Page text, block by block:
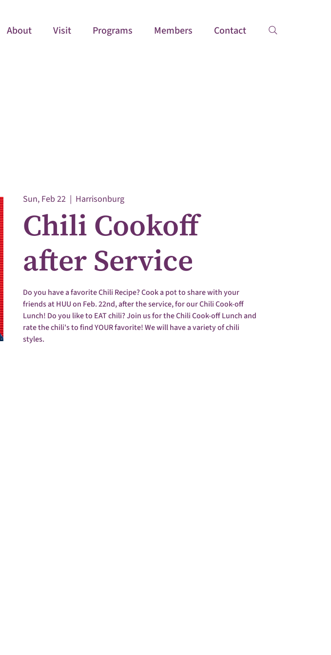
About Visit Programs Members Contact
Sun, Feb 22
  |
Harrisonburg
Chili Cookoff
after Service
Do you have a favorite Chili Recipe? Cook a pot to share with your
friends at HUU on Feb. 22nd, after the service, for our Chili Cook-off
Lunch! Do you like to EAT chili? Join us for the Chili Cook-off Lunch and
rate the chili's to find YOUR favorite! We will have a variety of chili
styles.